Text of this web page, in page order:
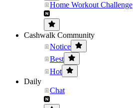
Home Workout Challenge
Cashwalk Community
Notice
Best
Hot
Daily
Chat